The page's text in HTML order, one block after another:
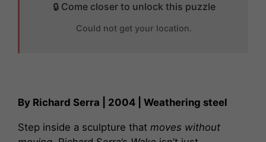
🔒 Come closer to unlock this puzzle
Could not get your location.
By Richard Serra | 2004 | Weathering steel
Step inside a sculpture thatmoves without